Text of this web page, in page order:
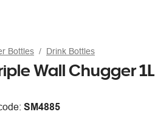
Bottles Drink Bottles
Wall Chugger 1L
SM4885